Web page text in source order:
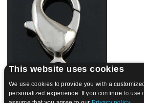
US$ 718.2~969.58
This website uses cookies
We use cookies to provide you with a
personalized experience. If you continue to use